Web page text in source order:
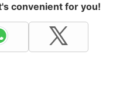
convenient for you!